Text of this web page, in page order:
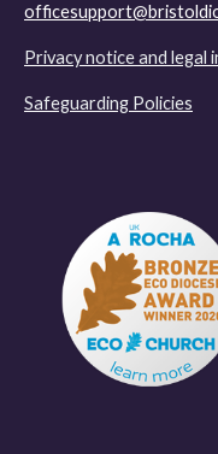
Privacy notice and legal
Safeguarding Policies